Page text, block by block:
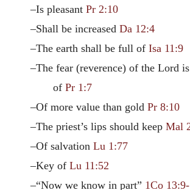
–Is pleasantPr 2:10
–Shall be increasedDa 12:4
–The earth shall be full ofIsa 11:9
–The fear (reverence) of the Lord
ofPr 1:7
–Of more value than goldPr 8:10
–The priest’s lips should keepMal
–Of salvationLu 1:77
–Key ofLu 11:52
–“Now we know in part” 1Co